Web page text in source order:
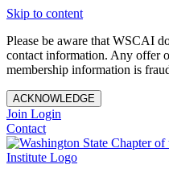
Skip to content
Please be aware that WSCAI
contact information. Any offer
membership information is
ACKNOWLEDGE
Join Login
Contact